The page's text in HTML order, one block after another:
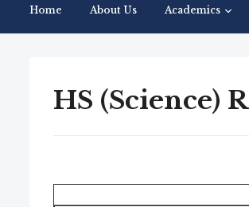
Home About Us Academics
HS (Science)